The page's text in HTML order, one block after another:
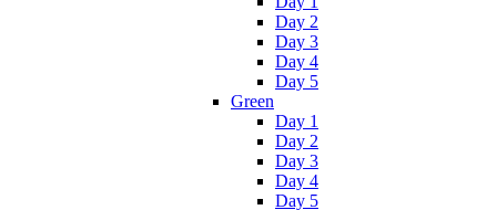
Day 2
Day 3
Day 4
Day 5
Green
Day 1
Day 2
Day 3
Day 4
Day 5